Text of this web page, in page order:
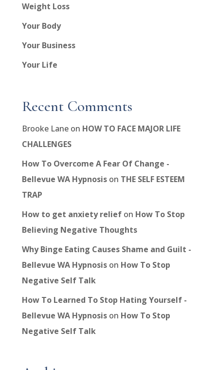
Weight Loss
Your Body
Your Business
Your Life
Recent Comments
Brooke Laneon HOW TO FACE MAJOR LIFE
CHALLENGES
How To Overcome A Fear Of Change -
Bellevue WA Hypnosison THE SELF ESTEEM
TRAP
How to get anxiety reliefon How To Stop
Believing Negative Thoughts
Why Binge Eating Causes Shame and Guilt -
Bellevue WA Hypnosison How To Stop
Negative Self Talk
How To Learned To Stop Hating Yourself -
Bellevue WA Hypnosison How To Stop
Negative Self Talk